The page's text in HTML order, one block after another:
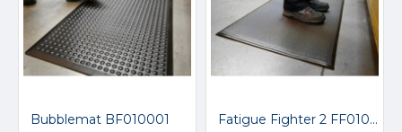
Bubblemat BF010001 Fatigue Fighter 2 FF010001